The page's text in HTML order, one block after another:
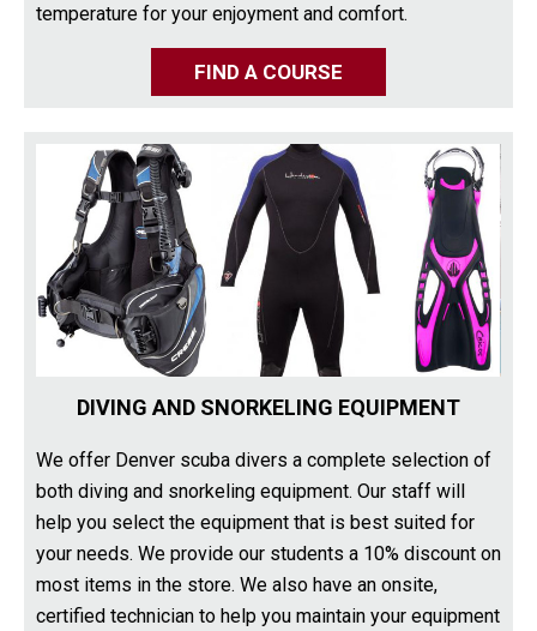
temperature for your enjoyment and comfort.
FIND A COURSE
DIVING AND SNORKELING EQUIPMENT
We offer Denver scuba divers a complete selection of
both diving and snorkeling equipment. Our staff will
help you select the equipment that is best suited for
your needs. We provide our students a 10% discount on
most items in the store. We also have an onsite,
certified technician to help you maintain your equipment